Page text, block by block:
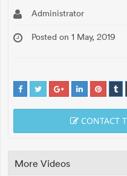
Administrator
Posted on 1 May, 2019
CONTACT
More Videos